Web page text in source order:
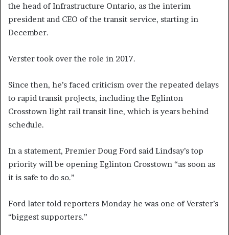
the head of Infrastructure Ontario, as the interim
president and CEO of the transit service, starting in
December.
Verster took over the role in 2017.
Since then, he’s faced criticism over the repeated delays
to rapid transit projects, including the Eglinton
Crosstown light rail transit line, which is years behind
schedule.
In a statement, Premier Doug Ford said Lindsay’s top
priority will be opening Eglinton Crosstown “as soon as
it is safe to do so.”
Ford later told reporters Monday he was one of Verster’s
“biggest supporters.”